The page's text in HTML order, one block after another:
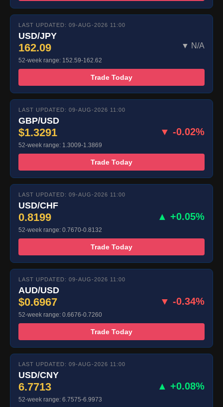
LAST UPDATED: 09-AUG-2026 11:00
USD/JPY
162.09 ▼ N/A
52-week range: 152.59-162.62
Trade Today
LAST UPDATED: 09-AUG-2026 11:00
GBP/USD
$1.3291 ▼ -0.02%
52-week range: 1.3009-1.3869
Trade Today
LAST UPDATED: 09-AUG-2026 11:00
USD/CHF
0.8199 ▲ +0.05%
52-week range: 0.7670-0.8132
Trade Today
LAST UPDATED: 09-AUG-2026 11:00
AUD/USD
$0.6967 ▼ -0.34%
52-week range: 0.6676-0.7260
Trade Today
LAST UPDATED: 09-AUG-2026 11:00
USD/CNY
6.7713 ▲ +0.08%
52-week range: 6.7575-6.9973